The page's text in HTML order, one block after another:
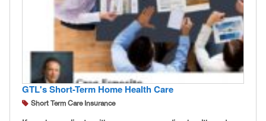
GTL's Short-Term Home Health Care
Short Term Care Insurance